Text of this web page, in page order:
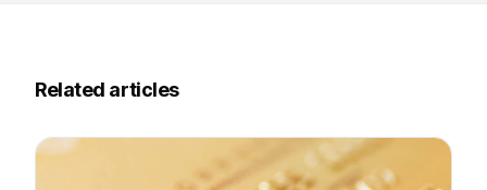
Related articles